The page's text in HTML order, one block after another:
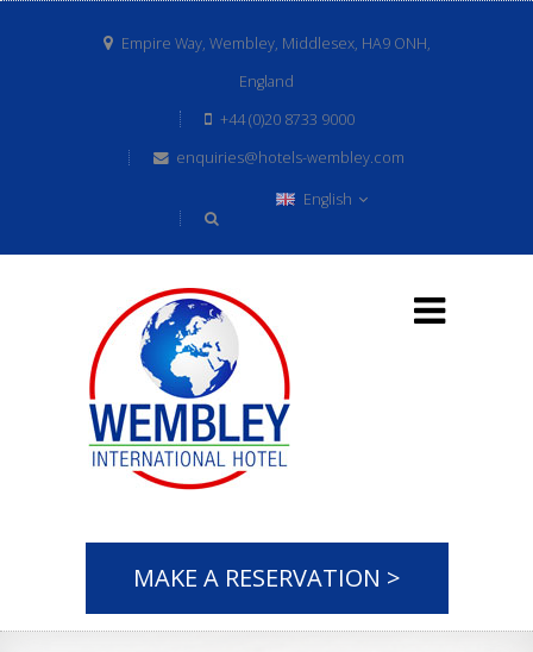
Empire Way, Wembley, Middlesex, HA9 ONH,
England
+44 (0)20 8733 9000
enquiries@hotels-wembley.com
English
MAKE A RESERVATION >